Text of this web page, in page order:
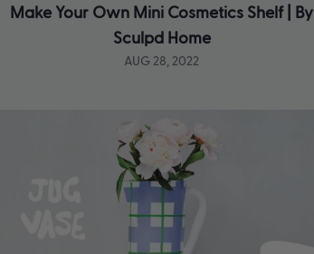
Make Your Own Mini Cosmetics Shelf | By
Sculpd Home
AUG 28, 2022